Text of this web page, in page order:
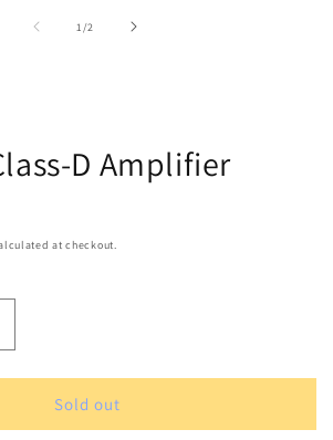
1/of2
D Amplifier
at checkout.
Sold out